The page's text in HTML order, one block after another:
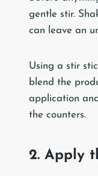
gentle stir.
can leave an
Using a stir
blend the
application
the counters.
2. Apply